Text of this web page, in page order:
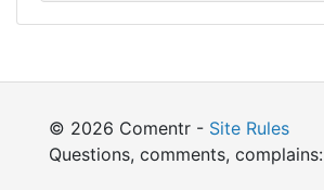
© 2026 Comentr - Site Rules
Questions, comments, complains: